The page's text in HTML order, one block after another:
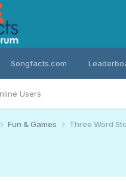
Users
Songfacts.com
Fun & Games Three Word